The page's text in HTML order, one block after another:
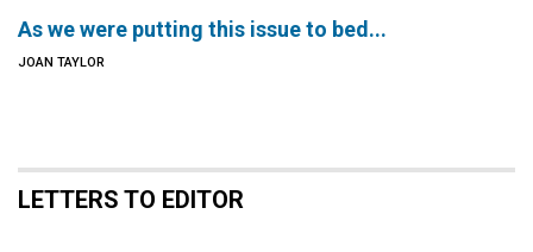
As we were putting this issue to bed...
JOAN TAYLOR
LETTERS TO EDITOR